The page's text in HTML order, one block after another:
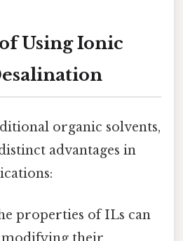
Using Ionic
organic solvents,
advantages in
properties of ILs can